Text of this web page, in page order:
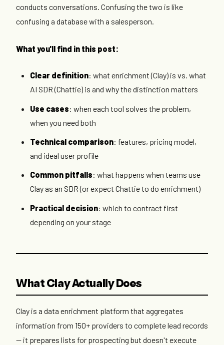
conducts conversations. Confusing the two is like
confusing a database with a salesperson.
What you'll find in this post:
Clear definition: what enrichment (Clay) is vs. what
AI SDR (Chattie) is and why the distinction matters
Use cases: when each tool solves the problem,
when you need both
Technical comparison: features, pricing model,
and ideal user profile
Common pitfalls: what happens when teams use
Clay as an SDR (or expect Chattie to do enrichment)
Practical decision: which to contract first
depending on your stage
What Clay Actually Does
Clay is a data enrichment platform that aggregates
information from 150+ providers to complete lead records
— it prepares lists for prospecting but doesn't execute